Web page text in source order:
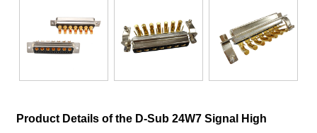
Product Details of the D-Sub 24W7 Signal High